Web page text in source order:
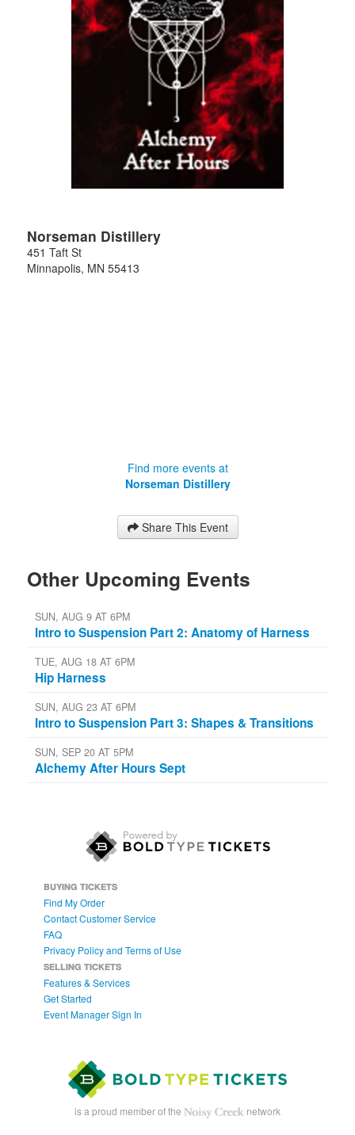
Norseman Distillery
451 Taft St
Minnapolis, MN 55413
Find more events at
Norseman Distillery
Share This Event
Other Upcoming Events
SUN, AUG 9 AT 6PM
Intro to Suspension Part 2: Anatomy of Harness
TUE, AUG 18 AT 6PM
Hip Harness
SUN, AUG 23 AT 6PM
Intro to Suspension Part 3: Shapes & Transitions
SUN, SEP 20 AT 5PM
Alchemy After Hours Sept
BUYING TICKETS
Find My Order
Contact Customer Service
FAQ
Privacy Policy and Terms of Use
SELLING TICKETS
Features & Services
Get Started
Event Manager Sign In
is a proud member of the network